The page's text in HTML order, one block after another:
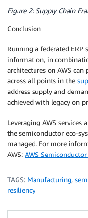
Figure 2: Supply Chain
Conclusion
Running a federated ERP
information, in
architectures on AWS
across all points in the
address supply and
achieved with legacy on
Leveraging AWS services
the semiconductor eco-
managed. For more
AWS: AWS
TAGS: Manufacturing,
resiliency